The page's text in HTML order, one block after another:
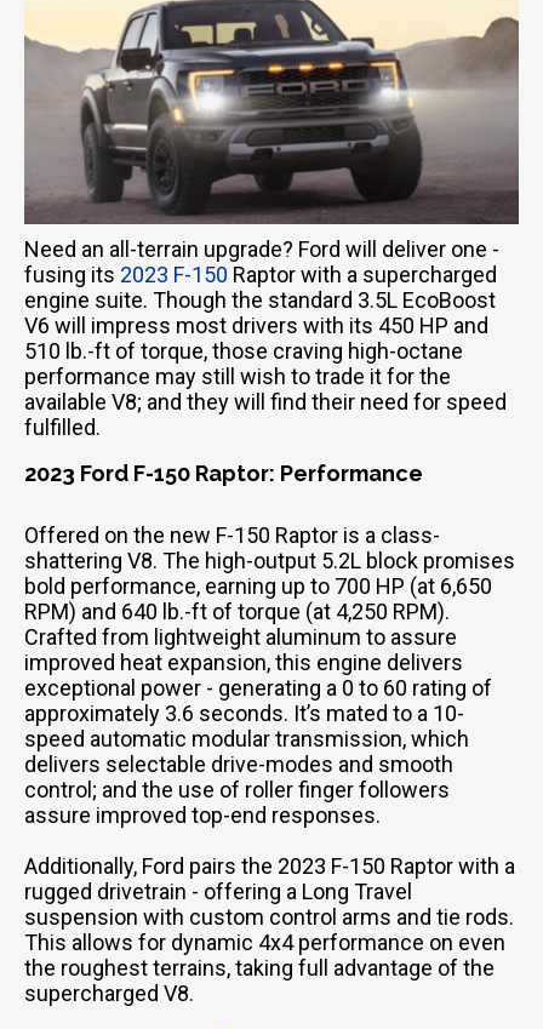
Need an all-terrain upgrade? Ford will deliver one -
fusing its 2023 F-150 Raptor with a supercharged
engine suite. Though the standard 3.5L EcoBoost
V6 will impress most drivers with its 450 HP and
510 lb.-ft of torque, those craving high-octane
performance may still wish to trade it for the
available V8; and they will find their need for speed
fulfilled.
2023 Ford F-150 Raptor: Performance
Offered on the new F-150 Raptor is a class-
shattering V8. The high-output 5.2L block promises
bold performance, earning up to 700 HP (at 6,650
RPM) and 640 lb.-ft of torque (at 4,250 RPM).
Crafted from lightweight aluminum to assure
improved heat expansion, this engine delivers
exceptional power - generating a 0 to 60 rating of
approximately 3.6 seconds. It’s mated to a 10-
speed automatic modular transmission, which
delivers selectable drive-modes and smooth
control; and the use of roller finger followers
assure improved top-end responses.
Additionally, Ford pairs the 2023 F-150 Raptor with a
rugged drivetrain - offering a Long Travel
suspension with custom control arms and tie rods.
This allows for dynamic 4x4 performance on even
the roughest terrains, taking full advantage of the
supercharged V8.